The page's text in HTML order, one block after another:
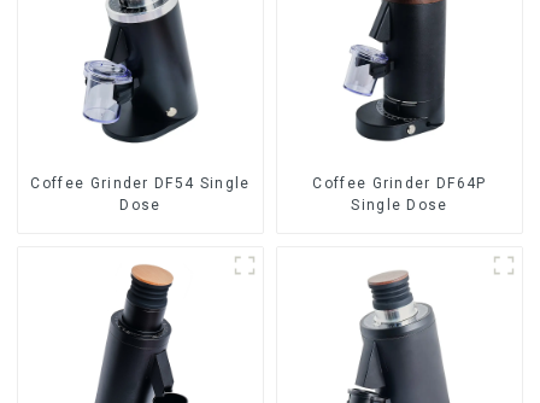
Coffee Grinder DF54 Single
Dose
Coffee Grinder DF64P
Single Dose